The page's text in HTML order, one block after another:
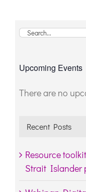
Search
Upcoming Events
Notice
There are no
Recent Posts
Resource
Strait Islander